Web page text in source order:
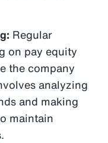
Regular
on pay equity
the company
analyzing
and making
maintain